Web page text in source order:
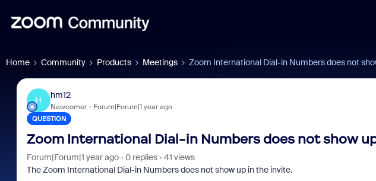
Home Community Products Meetings Zoom International Dial-in Numbers does not
H
hm12
Newcomer Forum|Forum|1 year ago
QUESTION
Zoom International Dial-in Numbers does not show
Forum|Forum|1 year ago 0 replies
41 views
The Zoom International Dial-in Numbers does not show up in the invite.